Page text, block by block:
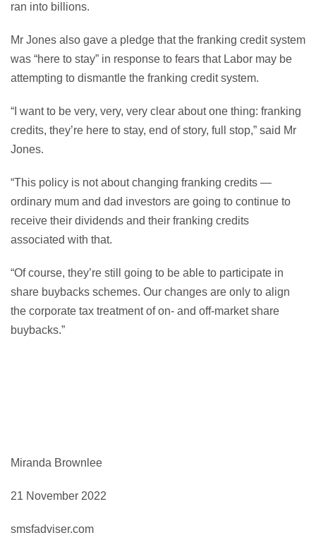
ran into billions.
Mr Jones also gave a pledge that the franking credit system
was “here to stay” in response to fears that Labor may be
attempting to dismantle the franking credit system.
“I want to be very, very, very clear about one thing: franking
credits, they’re here to stay, end of story, full stop,” said Mr
Jones.
“This policy is not about changing franking credits —
ordinary mum and dad investors are going to continue to
receive their dividends and their franking credits
associated with that.
“Of course, they’re still going to be able to participate in
share buybacks schemes. Our changes are only to align
the corporate tax treatment of on- and off-market share
buybacks.”
Miranda Brownlee
21 November 2022
smsfadviser.com